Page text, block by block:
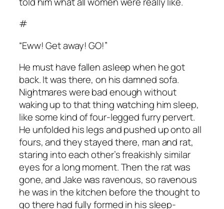
#
“Eww! Get away! GO!”
He must have fallen asleep when he got
back. It was there, on his damned sofa.
Nightmares were bad enough without
waking up to that thing watching him sleep,
like some kind of four-legged furry pervert.
He unfolded his legs and pushed up onto all
fours, and they stayed there, man and rat,
staring into each other’s freakishly similar
eyes for a long moment. Then the rat was
gone, and Jake was ravenous, so ravenous
he was in the kitchen before the thought to
go there had fully formed in his sleep-